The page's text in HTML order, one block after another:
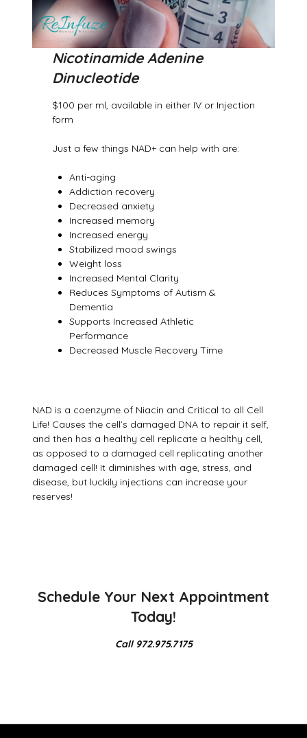
Nicotinamide Adenine
Dinucleotide
$100 per ml, available in either IV or Injection
form
Just a few things NAD+ can help with are:
Anti-aging
Addiction recovery
Decreased anxiety
Increased memory
Increased energy
Stabilized mood swings
Weight loss
Increased Mental Clarity
Reduces Symptoms of Autism &
Dementia
Supports Increased Athletic
Performance
Decreased Muscle Recovery Time
NAD is a coenzyme of Niacin and Critical to all Cell
Life! Causes the cell’s damaged DNA to repair it self,
and then has a healthy cell replicate a healthy cell,
as opposed to a damaged cell replicating another
damaged cell! It diminishes with age, stress, and
disease, but luckily injections can increase your
reserves!
Schedule Your Next Appointment
Today!
Call 972.975.7175